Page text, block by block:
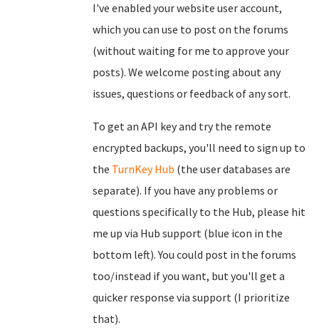
I've enabled your website user account,
which you can use to post on the forums
(without waiting for me to approve your
posts). We welcome posting about any
issues, questions or feedback of any sort.
To get an API key and try the remote
encrypted backups, you'll need to sign up to
the TurnKey Hub (the user databases are
separate). If you have any problems or
questions specifically to the Hub, please hit
me up via Hub support (blue icon in the
bottom left). You could post in the forums
too/instead if you want, but you'll get a
quicker response via support (I prioritize
that).